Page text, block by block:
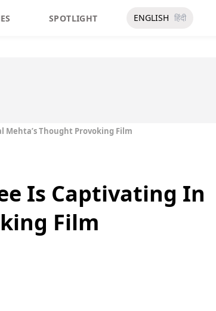
SPOTLIGHT ENGLISH हिंदी
Mehta’s Thought Provoking Film
Is Captivating In
Film